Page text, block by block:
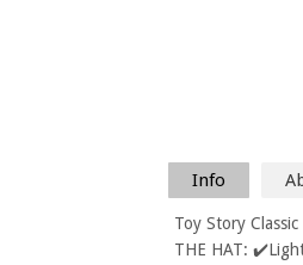
Info
Toy Story
THE HAT: